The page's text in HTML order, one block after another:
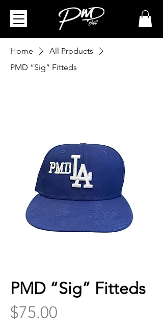
Home
All Products
PMD “Sig” Fitteds
PMD “Sig” Fitteds
$75.00